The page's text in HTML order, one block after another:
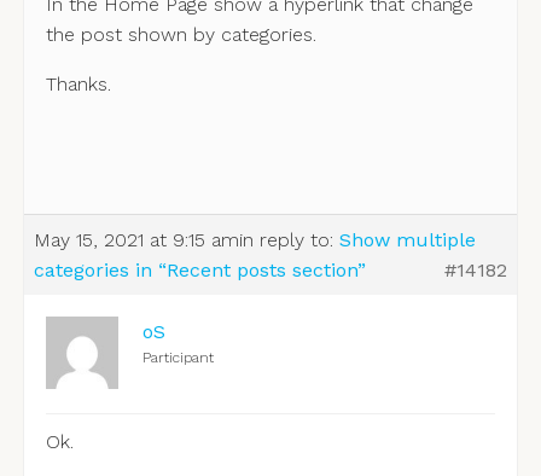
the post shown by categories.
Thanks.
May 15, 2021 at 9:15 amin reply to: Show multiple
categories in “Recent posts section”
#14182
oS
Participant
Ok.